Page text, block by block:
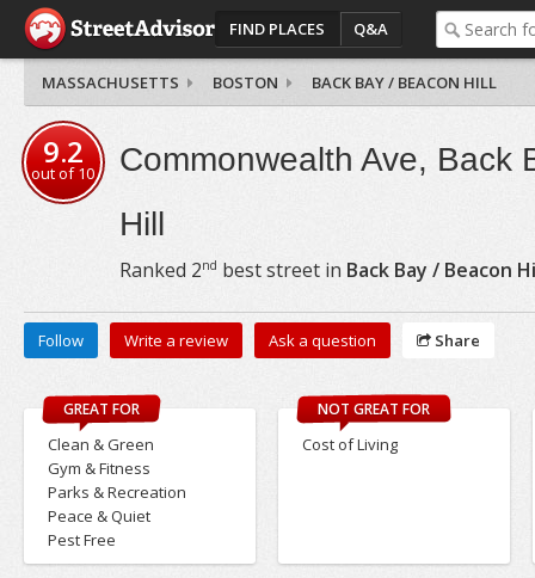
FIND PLACES Q&A
MASSACHUSETTS BOSTON BACK BAY / BEACON HILL
9.2
out of10
Commonwealth Ave, Back
Hill
Ranked 2nd best street in Back Bay / Beacon
Follow Write a review Ask a question Share
GREAT FOR
Clean & Green
Gym & Fitness
Parks & Recreation
Peace & Quiet
Pest Free
NOT GREAT FOR
Cost of Living